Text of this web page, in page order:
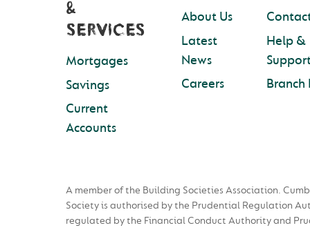
&
SERVICES
Mortgages
Savings
Current
Accounts
About Us
Latest
News
Careers
Help &
Branch
A member of the Building Societies Association.
Society is authorised by the Prudential Regulation
regulated by the Financial Conduct Authority and